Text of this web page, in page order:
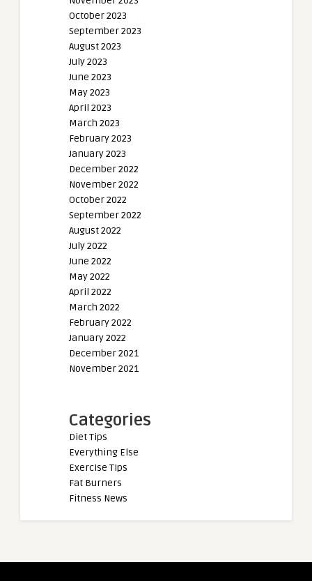
October 2023
September 2023
August 2023
July 2023
June 2023
May 2023
April 2023
March 2023
February 2023
January 2023
December 2022
November 2022
October 2022
September 2022
August 2022
July 2022
June 2022
May 2022
April 2022
March 2022
February 2022
January 2022
December 2021
November 2021
Categories
Diet Tips
Everything Else
Exercise Tips
Fat Burners
Fitness News